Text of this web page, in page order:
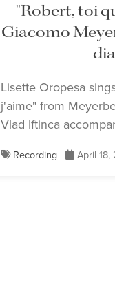
"Robert, toi
Giacomo
Lisette Oropesa
j'aime" from
Vlad Iftinca
Recording April 18,